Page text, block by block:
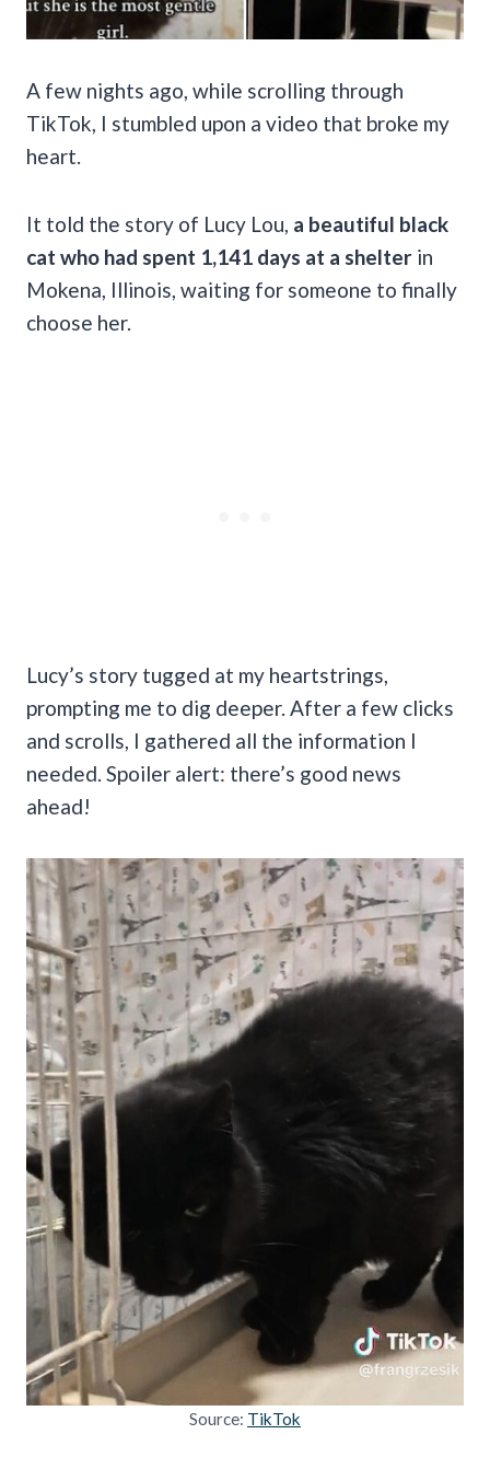
A few nights ago, while scrolling through
TikTok, I stumbled upon a video that broke my
heart.
It told the story of Lucy Lou, a beautiful black
cat who had spent 1,141 days at a shelter in
Mokena, Illinois, waiting for someone to finally
choose her.
Lucy’s story tugged at my heartstrings,
prompting me to dig deeper. After a few clicks
and scrolls, I gathered all the information I
needed. Spoiler alert: there’s good news
ahead!
Source: TikTok